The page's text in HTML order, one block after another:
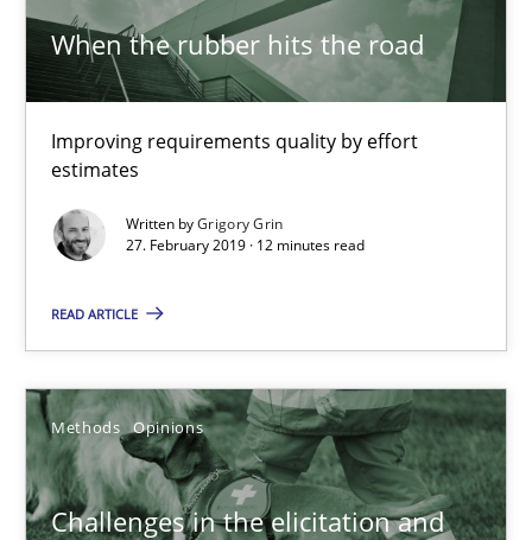
When the rubber hits the road
Improving requirements quality by effort
estimates
Written byGrigory Grin
27. February 2019 · 12 minutes read
READ ARTICLE
Methods Opinions
Challenges in the elicitation and
Grigory Grin
Challenges in the elicitation and determination of
How to use requirements gathering techniques to determine
Methods Opinions
Jason Hansen